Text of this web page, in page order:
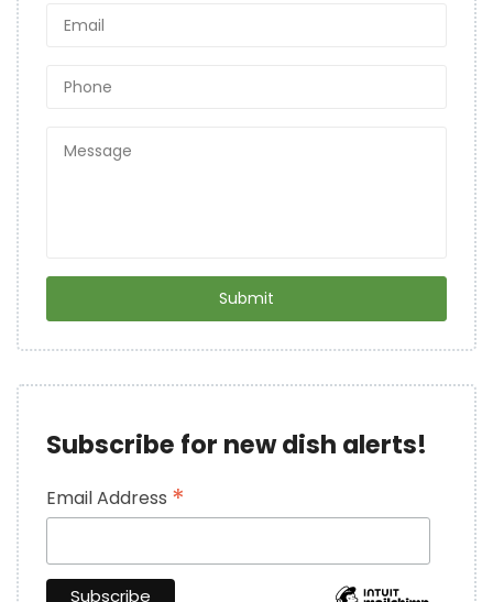
Subscribe for new dish alerts!
Email Address *